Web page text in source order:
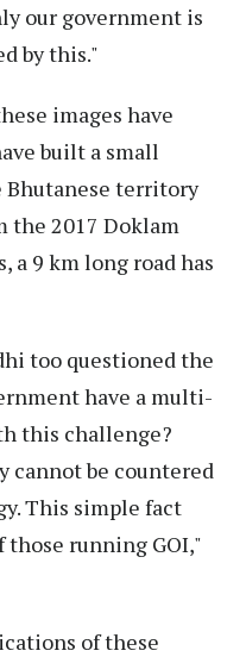
our government is
by this."
images have
built a small
territory
the 2017 Doklam
a 9 km long road has
too questioned the
have a multi-
this challenge?
cannot be countered
This simple fact
those running GOI,"
of these